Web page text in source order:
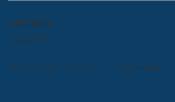
INSTAGRAM
FACEBOOK
© 2020 BY ADERA CONSTRUCTION GROUP